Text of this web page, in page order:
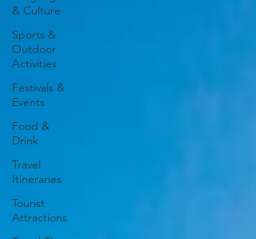
& Culture
Sports &
Outdoor
Activities
Festivals &
Events
Food &
Drink
Travel
Itineraries
Tourist
Attractions